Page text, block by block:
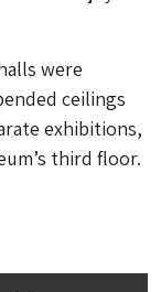
were
ceilings
exhibitions,
third floor.